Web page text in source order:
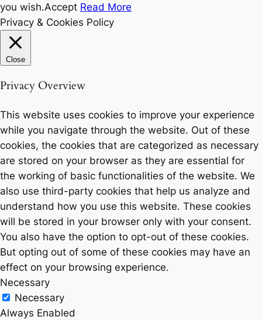
you wish.Accept Read More
Privacy & Cookies Policy
Close
Privacy Overview
This website uses cookies to improve your experience
while you navigate through the website. Out of these
cookies, the cookies that are categorized as necessary
are stored on your browser as they are essential for
the working of basic functionalities of the website. We
also use third-party cookies that help us analyze and
understand how you use this website. These cookies
will be stored in your browser only with your consent.
You also have the option to opt-out of these cookies.
But opting out of some of these cookies may have an
effect on your browsing experience.
Necessary
Necessary
Always Enabled